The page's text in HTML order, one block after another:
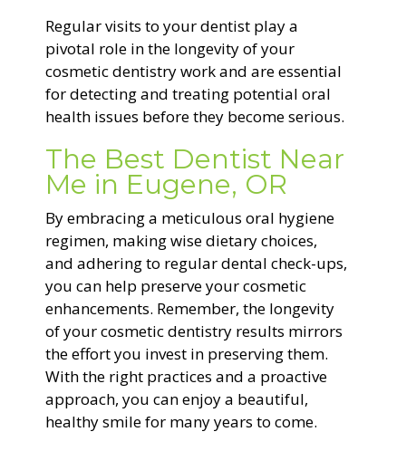
Regular visits to your dentist play a
pivotal role in the longevity of your
cosmetic dentistry work and are essential
for detecting and treating potential oral
health issues before they become serious.
The Best Dentist Near
Me in Eugene, OR
By embracing a meticulous oral hygiene
regimen, making wise dietary choices,
and adhering to regular dental check-ups,
you can help preserve your cosmetic
enhancements. Remember, the longevity
of your cosmetic dentistry results mirrors
the effort you invest in preserving them.
With the right practices and a proactive
approach, you can enjoy a beautiful,
healthy smile for many years to come.